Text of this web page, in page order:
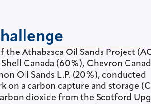
the Athabasca Oil Sands Project
Canada (60%), Chevron
Oil Sands L.P. (20%), conducted
on a carbon capture and storage
dioxide from the Scotford